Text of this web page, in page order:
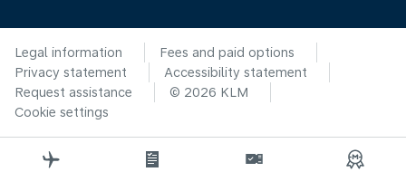
Legal information
Fees and paid options
Privacy statement
Accessibility statement
Request assistance
© 2026 KLM
Cookie settings